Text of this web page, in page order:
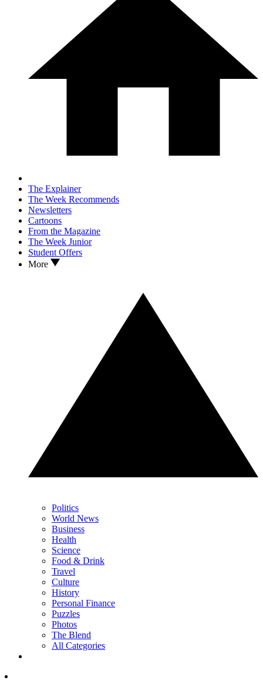
The Explainer
The Week Recommends
Newsletters
Cartoons
From the Magazine
The Week Junior
Student Offers
More
Politics
World News
Business
Health
Science
Food & Drink
Travel
Culture
History
Personal Finance
Puzzles
Photos
The Blend
All Categories